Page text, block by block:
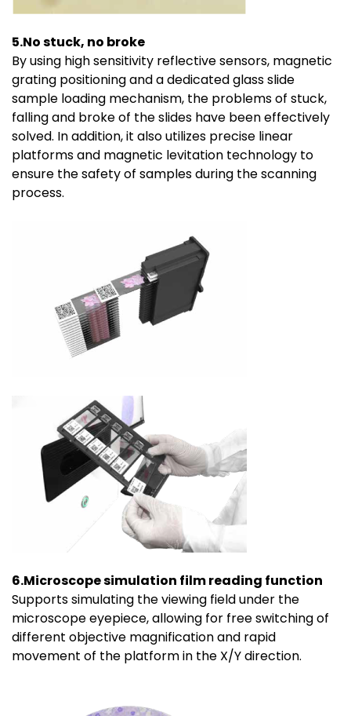
5.No stuck, no broke
By using high sensitivity reflective sensors, magnetic
grating positioning and a dedicated glass slide
sample loading mechanism, the problems of stuck,
falling and broke of the slides have been effectively
solved. In addition, it also utilizes precise linear
platforms and magnetic levitation technology to
ensure the safety of samples during the scanning
process.
6.Microscope simulation film reading function
Supports simulating the viewing field under the
microscope eyepiece, allowing for free switching of
different objective magnification and rapid
movement of the platform in the X/Y direction.